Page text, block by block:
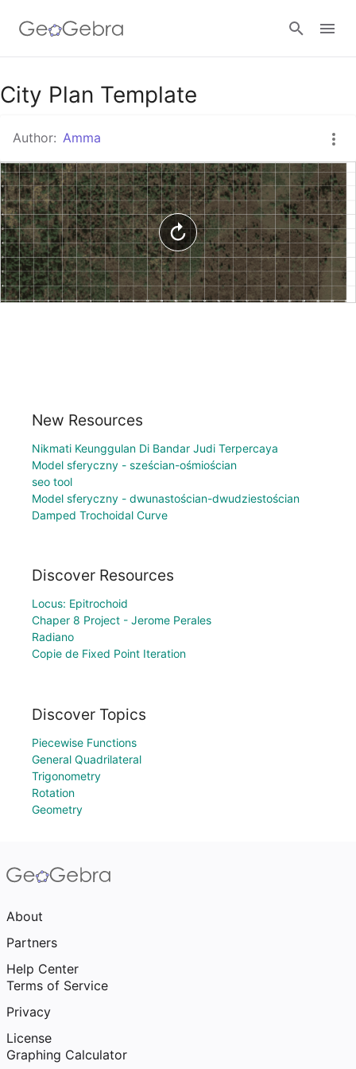
Google Classroom
GeoGebra Classroom
Sign in
City Plan Template
Author: Amma
New Resources
Nikmati Keunggulan Di Bandar Judi Terpercaya
Model sferyczny - sześcian-ośmiościan
seo tool
Model sferyczny - dwunastościan-dwudziestościan
Damped Trochoidal Curve
Discover Resources
Locus: Epitrochoid
Chaper 8 Project - Jerome Perales
Radiano
Copie de Fixed Point Iteration
Discover Topics
Piecewise Functions
General Quadrilateral
Trigonometry
Rotation
Geometry
About
Partners
Help Center
Terms of Service
Privacy
License
Graphing Calculator